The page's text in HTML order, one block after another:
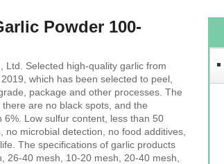
Powder 100-
Ltd. Selected high-quality garlic from
which has been selected to peel,
package and other processes. The
are no black spots, and the
6%. Low sulfur content, less than 50
no microbial detection, no food additives,
The specifications of garlic products
26-40 mesh, 10-20 mesh, 20-40 mesh,